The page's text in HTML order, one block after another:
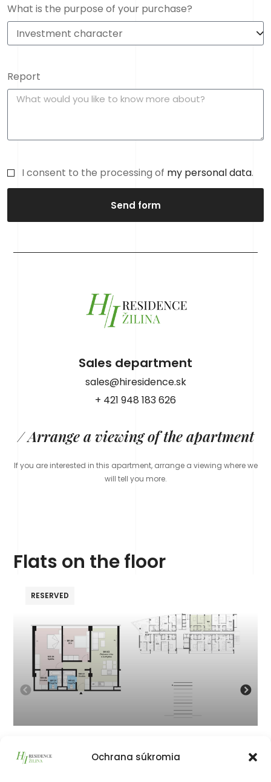
Ochrana súkromia
What is the purpose of your purchase?
Report
I consent to the processing of my personal data.
Send form
Sales department
sales@hiresidence.sk
+ 421 948 183 626
/ Arrange a viewing of the apartment
If you are interested in this apartment, arrange a viewing where we
will tell you more.
Flats on the floor
RESERVED
901
324 786